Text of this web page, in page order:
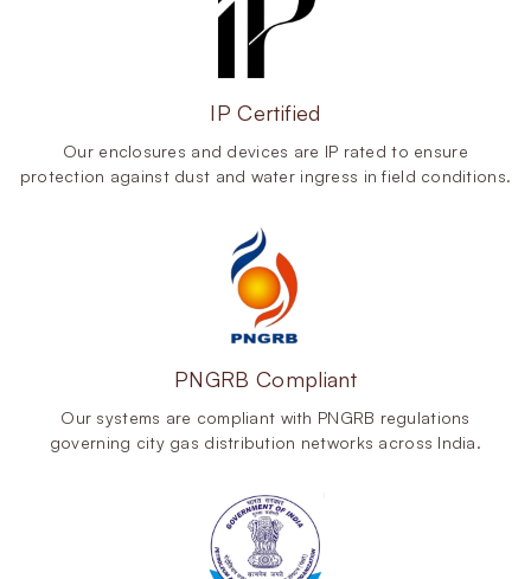
IP Certified
Our enclosures and devices are IP rated to ensure
protection against dust and water ingress in field conditions.
PNGRB Compliant
Our systems are compliant with PNGRB regulations
governing city gas distribution networks across India.